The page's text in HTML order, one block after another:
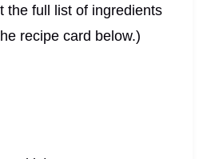
the full list of ingredients
recipe card below.)